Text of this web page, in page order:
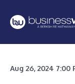
Aug 26, 2024